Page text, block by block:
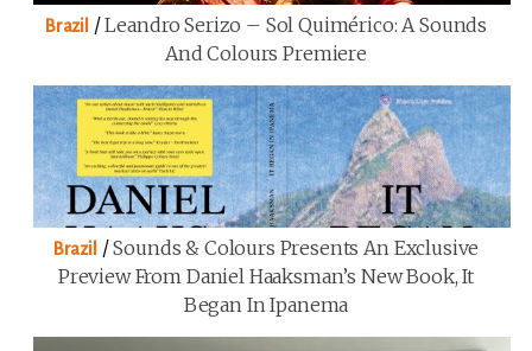
Brazil /Leandro Serizo – Sol Quimérico: A Sounds
And Colours Premiere
Brazil /Sounds & Colours Presents An Exclusive
Preview From Daniel Haaksman’s New Book, It
Began In Ipanema